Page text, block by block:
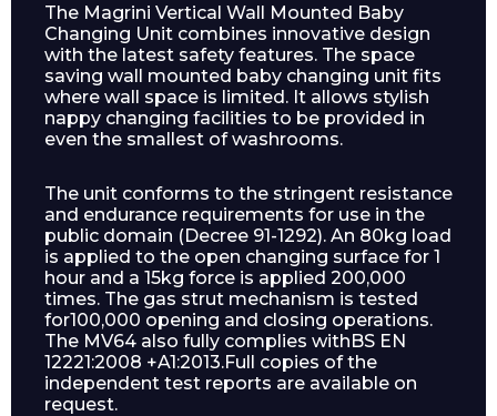
The Magrini Vertical Wall Mounted Baby
Changing Unit combines innovative design
with the latest safety features. The space
saving wall mounted baby changing unit fits
where wall space is limited. It allows stylish
nappy changing facilities to be provided in
even the smallest of washrooms.
The unit conforms to the stringent resistance
and endurance requirements for use in the
public domain (Decree 91-1292). An 80kg load
is applied to the open changing surface for 1
hour and a 15kg force is applied 200,000
times. The gas strut mechanism is tested
for100,000 opening and closing operations.
The MV64 also fully complies withBS EN
12221:2008 +A1:2013.Full copies of the
independent test reports are available on
request.